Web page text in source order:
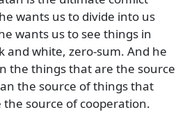
wants us to divide into us
wants us to see things in
and white, zero-sum. And he
the things that are the source
the source of things that
source of cooperation.